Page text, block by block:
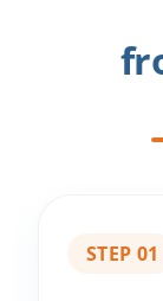
STEP 01